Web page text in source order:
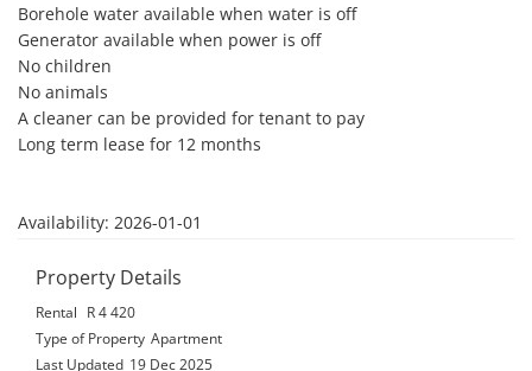
Borehole water available when water is off
Generator available when power is off
No children
No animals
A cleaner can be provided for tenant to pay
Long term lease for 12 months
Availability: 2026-01-01
Property Details
Rental
R 4 420
Type of Property Apartment
Last Updated 19 Dec 2025